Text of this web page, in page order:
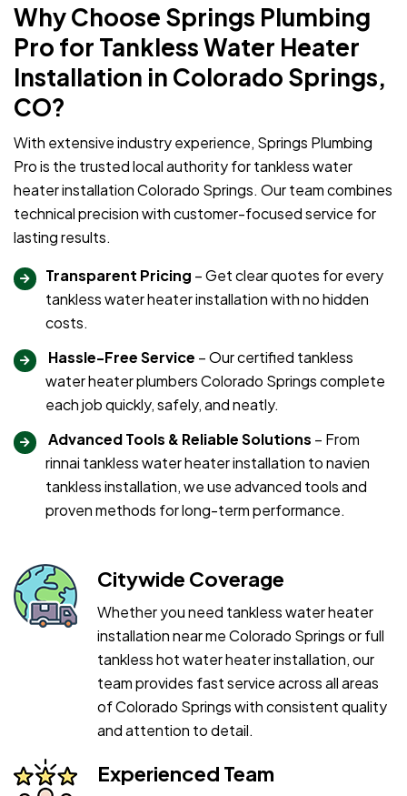
Why Choose Springs Plumbing
Pro for Tankless Water Heater
Installation in Colorado Springs,
CO?
With extensive industry experience, Springs Plumbing
Pro is the trusted local authority for tankless water
heater installation Colorado Springs. Our team combines
technical precision with customer-focused service for
lasting results.
Transparent Pricing – Get clear quotes for every
tankless water heater installation with no hidden
costs.
Hassle-Free Service – Our certified tankless
water heater plumbers Colorado Springs complete
each job quickly, safely, and neatly.
Advanced Tools & Reliable Solutions – From
rinnai tankless water heater installation to navien
tankless installation, we use advanced tools and
proven methods for long-term performance.
Citywide Coverage
Whether you need tankless water heater
installation near me Colorado Springs or full
tankless hot water heater installation, our
team provides fast service across all areas
of Colorado Springs with consistent quality
and attention to detail.
Experienced Team